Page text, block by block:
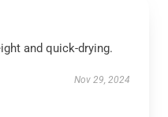
and quick-drying.
Nov 29, 2024